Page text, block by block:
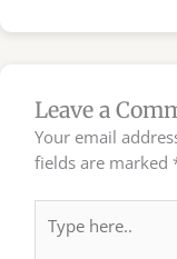
Leave a
Your email
fields are marked
here..